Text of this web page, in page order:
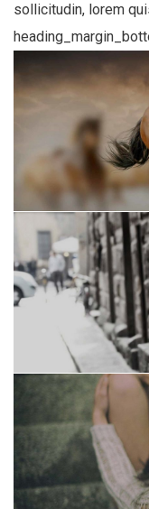
sollicitudin, lorem
Regístrese para
especiales.
Your mail address
No, thanks